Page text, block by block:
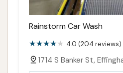
Rainstorm Car Wash
4.0 (204 reviews)
1714 S Banker St,